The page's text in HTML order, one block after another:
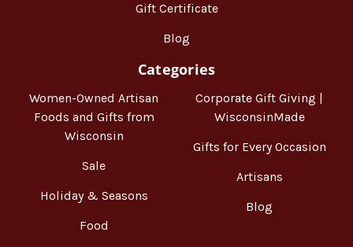
Gift Certificate
Blog
Categories
Women-Owned Artisan
Foods and Gifts from
Wisconsin
Sale
Holiday & Seasons
Food
Corporate Gift Giving |
WisconsinMade
Gifts for Every Occasion
Artisans
Blog